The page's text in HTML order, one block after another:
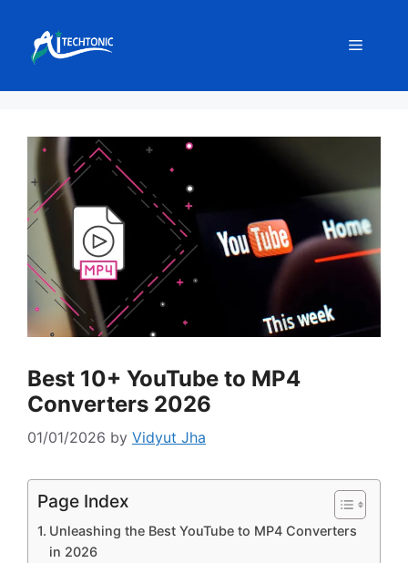
content
Menu
Best 10+ YouTube to MP4
Converters 2026
01/01/2026 by Vidyut Jha
Page Index
Unleashing the Best YouTube to MP4 Converters
in 2026